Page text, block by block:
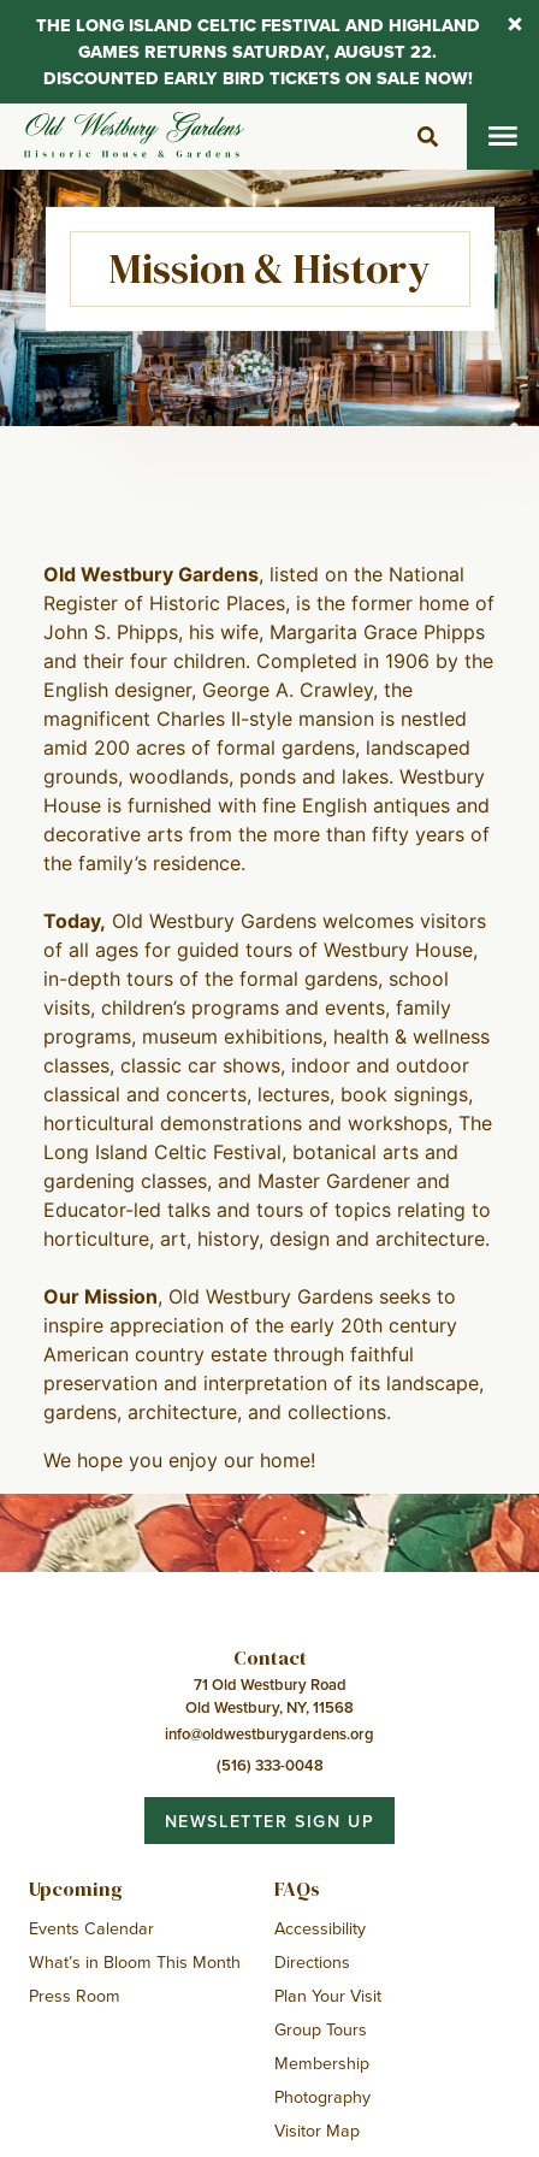
Skip
content
Mission & History
Old Westbury Gardens, listed on the National
Register of Historic Places, is the former home of
John S. Phipps, his wife, Margarita Grace Phipps
and their four children. Completed in 1906 by the
English designer, George A. Crawley, the
magnificent Charles II-style mansion is nestled
amid 200 acres of formal gardens, landscaped
grounds, woodlands, ponds and lakes. Westbury
House is furnished with fine English antiques and
decorative arts from the more than fifty years of
the family’s residence.
Today, Old Westbury Gardens welcomes visitors
of all ages for guided tours of Westbury House,
in-depth tours of the formal gardens, school
visits, children’s programs and events, family
programs, museum exhibitions, health & wellness
classes, classic car shows, indoor and outdoor
classical and concerts, lectures, book signings,
horticultural demonstrations and workshops, The
Long Island Celtic Festival, botanical arts and
gardening classes, and Master Gardener and
Educator-led talks and tours of topics relating to
horticulture, art, history, design and architecture.
Our Mission, Old Westbury Gardens seeks to
inspire appreciation of the early 20th century
American country estate through faithful
preservation and interpretation of its landscape,
gardens, architecture, and collections.
We hope you enjoy our home!
Contact
71 Old Westbury Road
Old Westbury, NY, 11568
info@oldwestburygardens.org
(516) 333-0048
NEWSLETTER SIGN UP
Upcoming
Events Calendar
What’s in Bloom This Month
Press Room
FAQs
Accessibility
Directions
Plan Your Visit
Group Tours
Membership
Photography
Visitor Map
THE LONG ISLAND CELTIC FESTIVAL AND HIGHLAND
GAMES RETURNS SATURDAY, AUGUST 22.
DISCOUNTED EARLY BIRD TICKETS ON SALE NOW!